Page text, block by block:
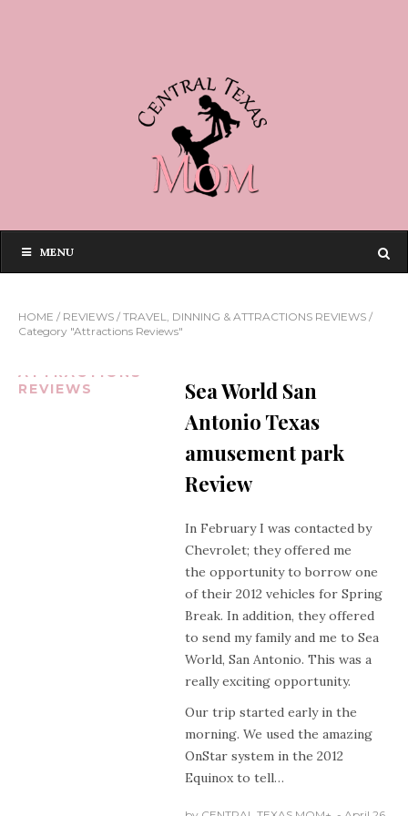
MENU
HOME / REVIEWS / TRAVEL, DINNING & ATTRACTIONS REVIEWS /
Category "Attractions Reviews"
ATTRACTIONS
REVIEWS
Sea World San
Antonio Texas
amusement park
Review
In February I was contacted by
Chevrolet; they offered me
the opportunity to borrow one
of their 2012 vehicles for Spring
Break. In addition, they offered
to send my family and me to Sea
World, San Antonio. This was a
really exciting opportunity.
Our trip started early in the
morning. We used the amazing
OnStar system in the 2012
Equinox to tell…